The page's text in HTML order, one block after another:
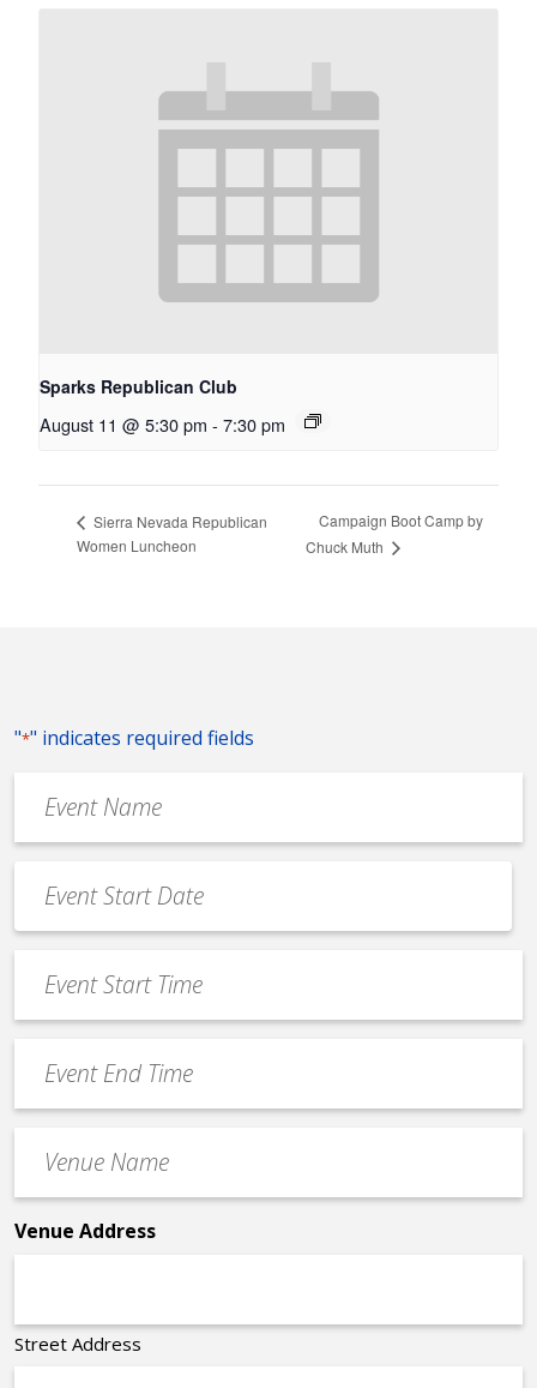
Sparks Republican Club
August 11 @ 5:30 pm - 7:30 pm
Sierra Nevada Republican
Women Luncheon
Campaign Boot Camp by
Chuck Muth
"*" indicates required fields
Name
*
Date
*
MM
slash
slash
YYYY
Start
Time
End
Time
Name
*
Venue Address
Street Address